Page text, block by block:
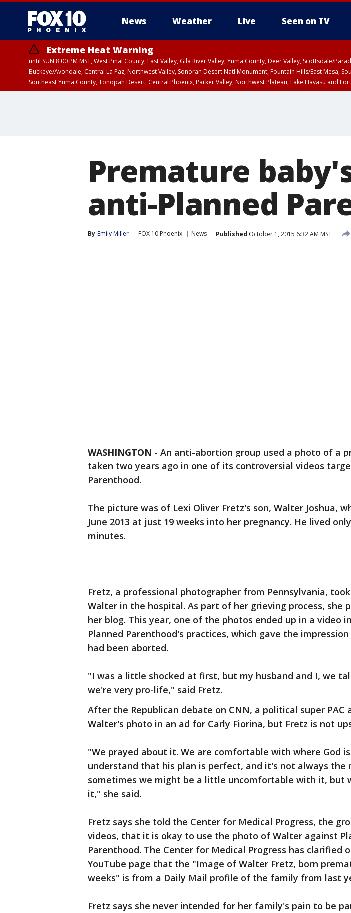
News Weather Live Seen on TV
Extreme Heat Warning
until SUN 8:00 PM MST, West Pinal County, East Valley, Gila River Valley, Yuma County, Deer Valley, Scottsdale/
Buckeye/Avondale, Central La Paz, Northwest Valley, Sonoran Desert Natl Monument, Fountain Hills/East Mesa,
Southeast Yuma County, Tonopah Desert, Central Phoenix, Parker Valley, Northwest Plateau, Lake Havasu and
Premature
anti-Planned
By Emily Miller FOX 10 Phoenix News Published October 1, 2015 6:32 AM MST
WASHINGTON - An anti-abortion group used a photo of a
taken two years ago in one of its controversial videos
Parenthood.
The picture was of Lexi Oliver Fretz's son, Walter Joshua,
June 2013 at just 19 weeks into her pregnancy. He lived
minutes.
Fretz, a professional photographer from Pennsylvania,
Walter in the hospital. As part of her grieving process, she
her blog. This year, one of the photos ended up in a video
Planned Parenthood's practices, which gave the
had been aborted.
"I was a little shocked at first, but my husband and I, we
we're very pro-life," said Fretz.
After the Republican debate on CNN, a political super PAC
Walter's photo in an ad for Carly Fiorina, but Fretz is not
"We prayed about it. We are comfortable with where God
understand that his plan is perfect, and it's not always the
sometimes we might be a little uncomfortable with it, but
it," she said.
Fretz says she told the Center for Medical Progress, the
videos, that it is okay to use the photo of Walter against
Parenthood. The Center for Medical Progress has clarified
YouTube page that the "Image of Walter Fretz, born
weeks" is from a Daily Mail profile of the family from last
Fretz says she never intended for her family's pain to be